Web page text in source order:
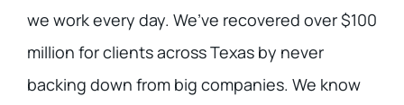
we work every day. We’ve recovered over $100
million for clients across Texas by never
backing down from big companies. We know